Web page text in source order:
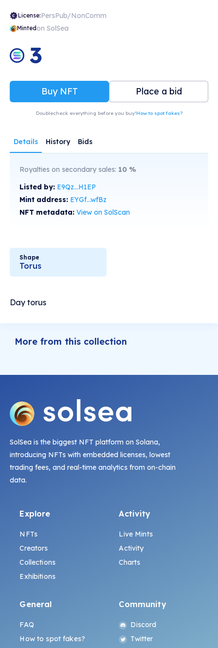
License:PersPub/NonComm
Mintedon SolSea
3
Buy NFT Place a bid
Doublecheck everything before you buy!How to spot fakes?
Details History Bids
Royalties on secondary sales: 10 %
Listed by: E9Qz...H1EP
Mint address: EYGf...wfBz
NFT metadata: View on SolScan
Shape
Torus
Day torus
More from this collection
SolSea is the biggest NFT platform on Solana,
introducing NFTs with embedded licenses, lowest
trading fees, and real-time analytics from on-chain
data.
Explore
NFTs
Creators
Collections
Exhibitions
Activity
Live Mints
Activity
Charts
General
FAQ
How to spot fakes?
Community
Discord
Twitter